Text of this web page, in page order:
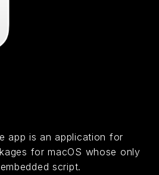
app is an application for
for macOS whose only
script.